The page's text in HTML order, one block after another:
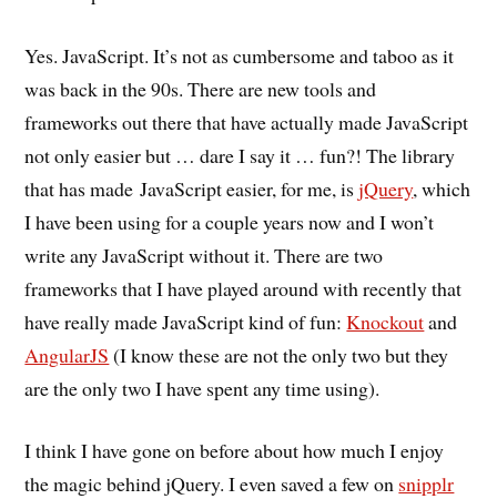
Yes. JavaScript. It’s not as cumbersome and taboo as it
was back in the 90s. There are new tools and
frameworks out there that have actually made JavaScript
not only easier but … dare I say it … fun?! The library
that has made JavaScript easier, for me, isjQuery, which
I have been using for a couple years now and I won’t
write any JavaScript without it. There are two
frameworks that I have played around with recently that
have really made JavaScript kind of fun:Knockoutand
AngularJS (I know these are not the only two but they
are the only two I have spent any time using).
I think I have gone on before about how much I enjoy
the magic behind jQuery. I even saved a few on snipplr